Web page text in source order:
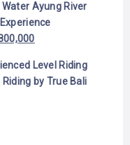
Ayung River
Level Riding
by True Bali